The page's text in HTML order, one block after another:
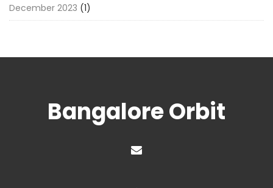
December 2023 (1)
Bangalore Orbit